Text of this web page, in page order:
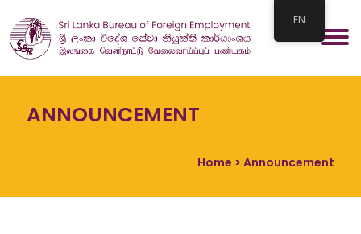
ANNOUNCEMENT
Home > Announcement
EN